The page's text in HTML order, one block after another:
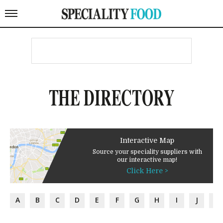
THE DIRECTORY
Interactive Map
Source your speciality suppliers with
our interactive map!
Click Here >
A B C D E F G H I J